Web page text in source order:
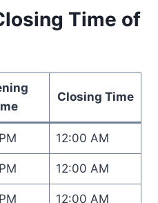
Time of
Closing Time
12:00 AM
12:00 AM
12:00 AM